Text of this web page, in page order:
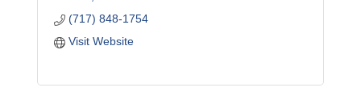
(717) 848-1754
Visit Website